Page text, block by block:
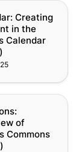
an
Canvas
Creating
in the
Calendar
of
of
Commons